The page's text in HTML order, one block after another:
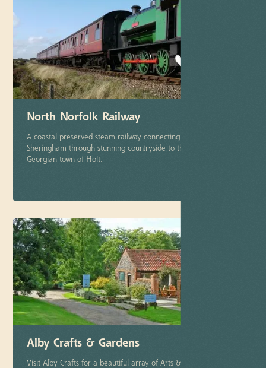
North Norfolk Railway
A coastal preserved steam railway connecting the town of
Sheringham through stunning countryside to the picturesque
Georgian town of Holt.
Alby Crafts & Gardens
Visit Alby Crafts for a beautiful array of Arts & Crafts Studios,